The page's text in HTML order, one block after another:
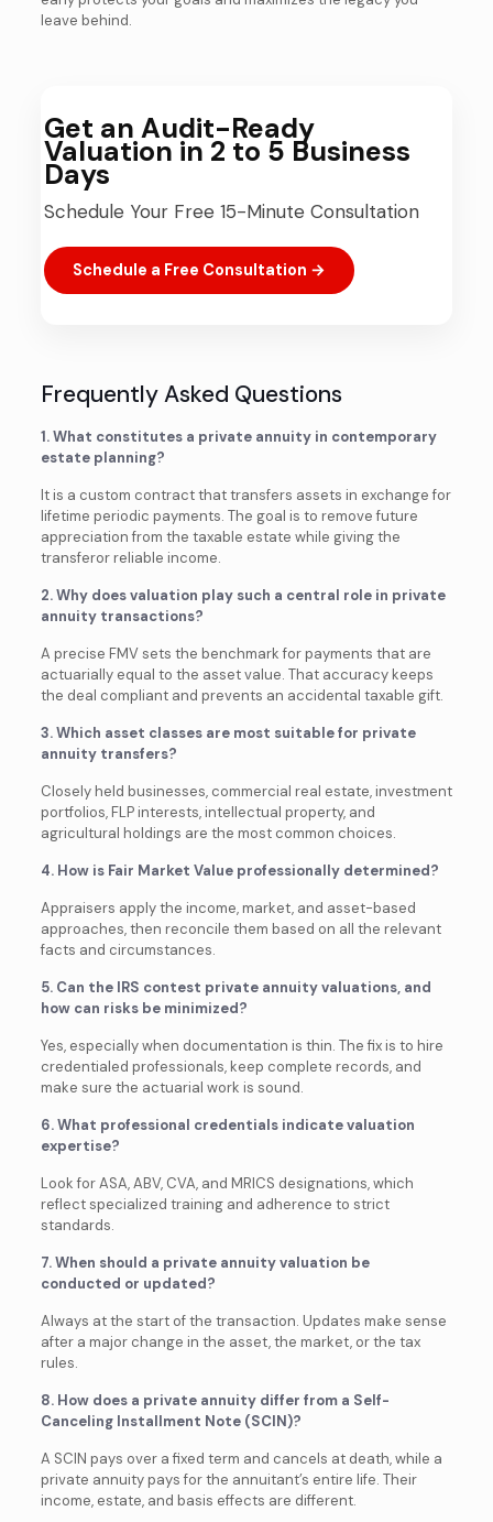
leave behind.
Get an Audit-Ready
Valuation in 2 to 5 Business
Days
Schedule Your Free 15-Minute Consultation
Schedule a Free Consultation →
Frequently Asked Questions
1. What constitutes a private annuity in contemporary
estate planning?
It is a custom contract that transfers assets in exchange for
lifetime periodic payments. The goal is to remove future
appreciation from the taxable estate while giving the
transferor reliable income.
2. Why does valuation play such a central role in private
annuity transactions?
A precise FMV sets the benchmark for payments that are
actuarially equal to the asset value. That accuracy keeps
the deal compliant and prevents an accidental taxable gift.
3. Which asset classes are most suitable for private
annuity transfers?
Closely held businesses, commercial real estate, investment
portfolios, FLP interests, intellectual property, and
agricultural holdings are the most common choices.
4. How is Fair Market Value professionally determined?
Appraisers apply the income, market, and asset-based
approaches, then reconcile them based on all the relevant
facts and circumstances.
5. Can the IRS contest private annuity valuations, and
how can risks be minimized?
Yes, especially when documentation is thin. The fix is to hire
credentialed professionals, keep complete records, and
make sure the actuarial work is sound.
6. What professional credentials indicate valuation
expertise?
Look for ASA, ABV, CVA, and MRICS designations, which
reflect specialized training and adherence to strict
standards.
7. When should a private annuity valuation be
conducted or updated?
Always at the start of the transaction. Updates make sense
after a major change in the asset, the market, or the tax
rules.
8. How does a private annuity differ from a Self-
Canceling Installment Note (SCIN)?
A SCIN pays over a fixed term and cancels at death, while a
private annuity pays for the annuitant’s entire life. Their
income, estate, and basis effects are different.